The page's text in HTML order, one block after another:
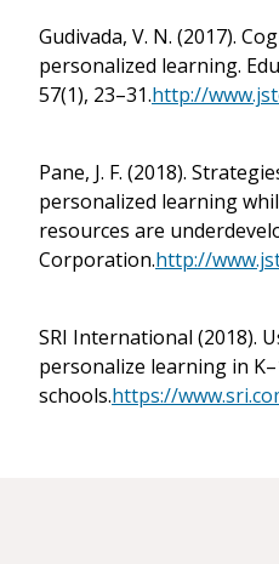
Gudivada, V. N. (2017).
personalized learning.
57(1), 23–31.http://
Pane, J. F. (2018).
personalized learning
resources are
Corporation.http://
SRI International (2018).
personalize learning in
schools.https://